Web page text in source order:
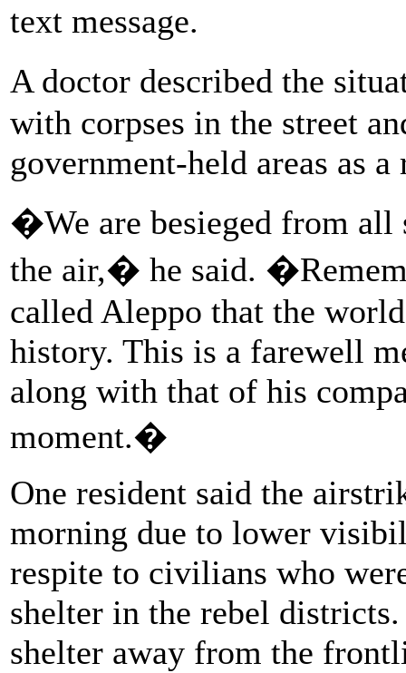
text message.
A doctor described the
with corpses in the street
government-held areas as
�We are besieged from all
the air,� he said.
called Aleppo that the
history. This is a farewell
along with that of his
moment.�
One resident said the
morning due to lower
respite to civilians who
shelter in the rebel
shelter away from the